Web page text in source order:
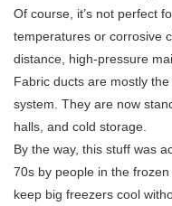
Of course, it’s not perfect
temperatures or corrosive
distance, high-pressure
Fabric ducts are mostly
system. They are now
halls, and cold storage.
By the way, this stuff was
70s by people in the
keep big freezers cool